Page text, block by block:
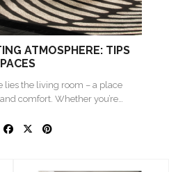
ATMOSPHERE: TIPS
lies the living room – a place
comfort. Whether you’re…